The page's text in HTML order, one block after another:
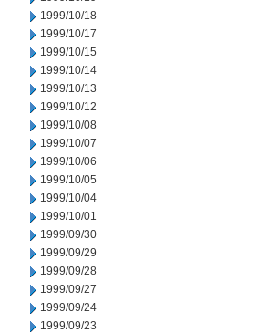
1999/10/18
1999/10/17
1999/10/15
1999/10/14
1999/10/13
1999/10/12
1999/10/08
1999/10/07
1999/10/06
1999/10/05
1999/10/04
1999/10/01
1999/09/30
1999/09/29
1999/09/28
1999/09/27
1999/09/24
1999/09/23